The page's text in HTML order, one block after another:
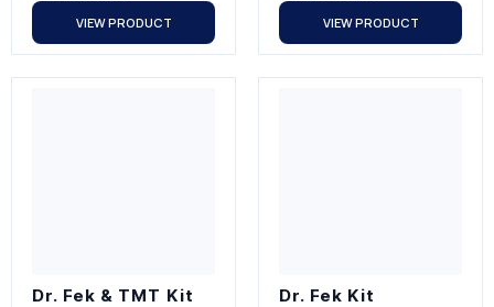
VIEW PRODUCT VIEW PRODUCT
Dr. Fek & TMT Kit Dr. Fek Kit